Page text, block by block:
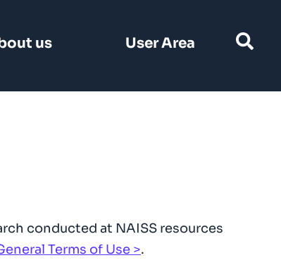
us User Area
Search
conducted at NAISS resources
Terms of Use .